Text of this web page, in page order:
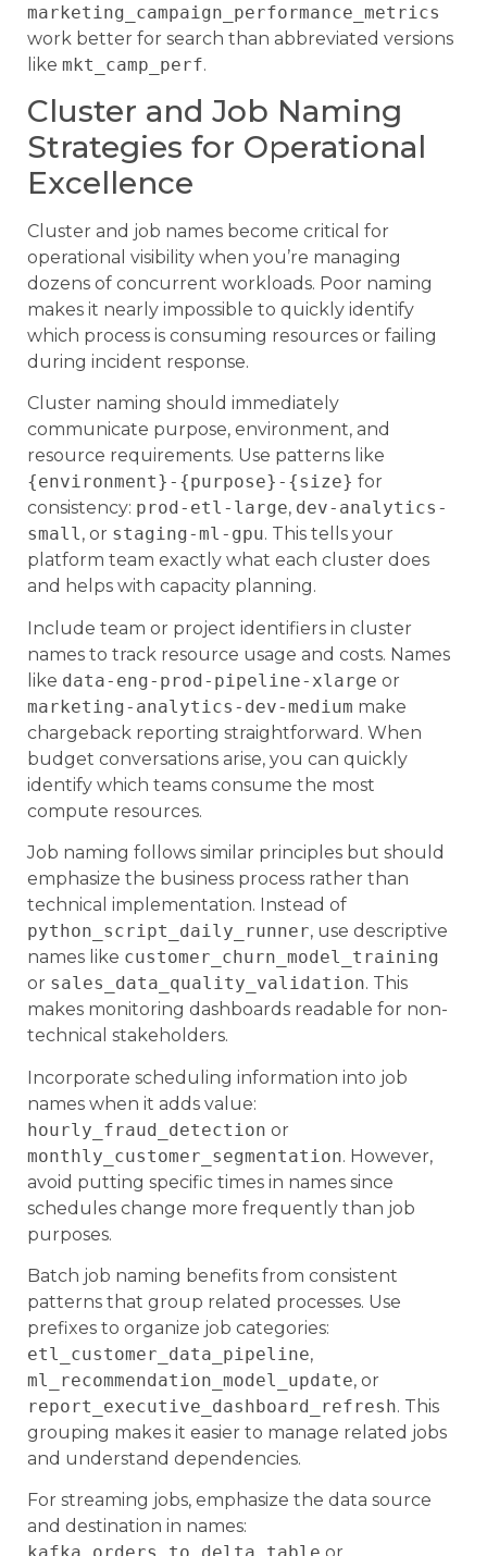
marketing_campaign_performance_metrics
work better for search than abbreviated versions
like mkt_camp_perf.
Cluster and Job Naming
Strategies for Operational
Excellence
Cluster and job names become critical for
operational visibility when you’re managing
dozens of concurrent workloads. Poor naming
makes it nearly impossible to quickly identify
which process is consuming resources or failing
during incident response.
Cluster naming should immediately
communicate purpose, environment, and
resource requirements. Use patterns like
{environment}-{purpose}-{size} for
consistency: prod-etl-large, dev-analytics-
small, or staging-ml-gpu. This tells your
platform team exactly what each cluster does
and helps with capacity planning.
Include team or project identifiers in cluster
names to track resource usage and costs. Names
like data-eng-prod-pipeline-xlarge or
marketing-analytics-dev-medium make
chargeback reporting straightforward. When
budget conversations arise, you can quickly
identify which teams consume the most
compute resources.
Job naming follows similar principles but should
emphasize the business process rather than
technical implementation. Instead of
python_script_daily_runner, use descriptive
names like customer_churn_model_training
or sales_data_quality_validation. This
makes monitoring dashboards readable for non-
technical stakeholders.
Incorporate scheduling information into job
names when it adds value:
hourly_fraud_detection or
monthly_customer_segmentation. However,
avoid putting specific times in names since
schedules change more frequently than job
purposes.
Batch job naming benefits from consistent
patterns that group related processes. Use
prefixes to organize job categories:
etl_customer_data_pipeline,
ml_recommendation_model_update, or
report_executive_dashboard_refresh. This
grouping makes it easier to manage related jobs
and understand dependencies.
For streaming jobs, emphasize the data source
and destination in names: